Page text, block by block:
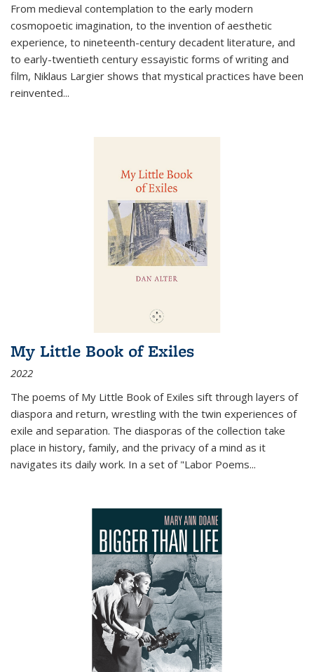
From medieval contemplation to the early modern
cosmopoetic imagination, to the invention of aesthetic
experience, to nineteenth-century decadent literature, and
to early-twentieth century essayistic forms of writing and
film, Niklaus Largier shows that mystical practices have been
reinvented...
My Little Book of Exiles
2022
The poems of My Little Book of Exiles sift through layers of
diaspora and return, wrestling with the twin experiences of
exile and separation. The diasporas of the collection take
place in history, family, and the privacy of a mind as it
navigates its daily work. In a set of "Labor Poems...